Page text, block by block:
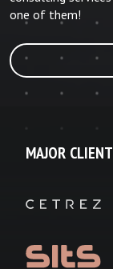
one of them!
MAJOR